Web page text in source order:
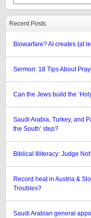
Recent Posts
Biowarfare? AI creates {at
Sermon: 18 Tips About
Can the Jews build the
Saudi Arabia, Turkey, and
the South’ step?
Biblical Illiteracy: Judge
Record heat in Austria &
Troubles?
Saudi Arabian general